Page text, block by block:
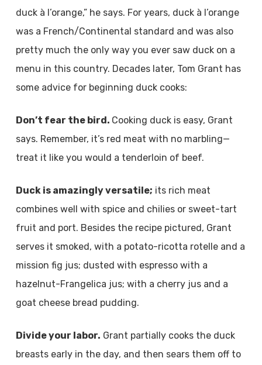
duck à l’orange,” he says. For years, duck à l’orange
was a French/Continental standard and was also
pretty much the only way you ever saw duck on a
menu in this country. Decades later, Tom Grant has
some advice for beginning duck cooks:
Don’t fear the bird. Cooking duck is easy, Grant
says. Remember, it’s red meat with no marbling—
treat it like you would a tenderloin of beef.
Duck is amazingly versatile; its rich meat
combines well with spice and chilies or sweet-tart
fruit and port. Besides the recipe pictured, Grant
serves it smoked, with a potato-ricotta rotelle and a
mission fig jus; dusted with espresso with a
hazelnut-Frangelica jus; with a cherry jus and a
goat cheese bread pudding.
Divide your labor. Grant partially cooks the duck
breasts early in the day, and then sears them off to